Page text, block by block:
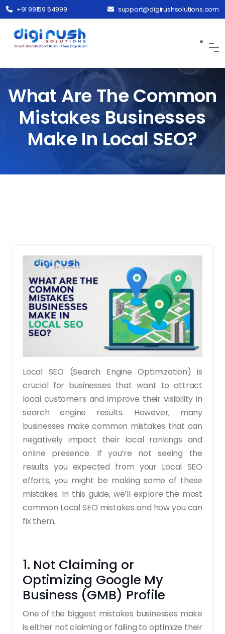
+91 99159 54999 support@digirushsolutions.com
What Are The Common
Mistakes Businesses
Make In Local SEO?
Local SEO (Search Engine Optimization) is
crucial for businesses that want to attract
local customers and improve their visibility in
search engine results. However, many
businesses make common mistakes that can
negatively impact their local rankings and
online presence. If you’re not seeing the
results you expected from your Local SEO
efforts, you might be making some of these
mistakes. In this guide, we’ll explore the most
common Local SEO mistakes and how you can
fix them.
1. Not Claiming or
Optimizing Google My
Business (GMB) Profile
One of the biggest mistakes businesses make
is either not claiming or failing to optimize their